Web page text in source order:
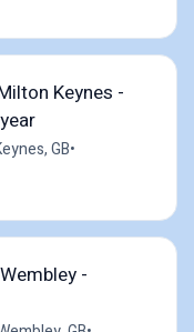
Keynes -
GB•
-